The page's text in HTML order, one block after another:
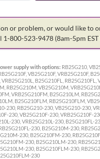
or problem, or would like to
1-800-523-9478 (8am-5pm
supply with options: RB25G210,
VB25G210F, VRB25G210F,
B25G210FL, RB25G210FL,
RB25G210M, VB25G210M,
VRB25G210FM, B25G210LM,
B25G210FLM, RB25G210FLM,
230, RB25G210-230, VB25G210-230,
230, VB25G210F-230, VRB25G210F-
230, VRB25G210L-230, B25G210FL-
230, B25G210M-230,
230, B25G210FM-230,
230, B25G210LM-230,
230, B25G210FLM-230,
230